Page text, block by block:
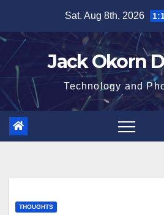
content
Sat. Aug 8th, 2026
Jack Okorn
Technology and
THOUGHTS